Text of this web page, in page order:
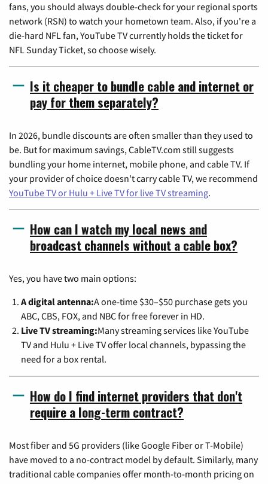
fans, you should always double-check for your regional sports
network (RSN) to watch your hometown team. Also, if you're a
die-hard NFL fan, YouTube TV currently holds the ticket for
NFL Sunday Ticket, so choose wisely.
Is it cheaper to bundle cable and internet or
pay for them separately?
In 2026, bundle discounts are often smaller than they used to
be. But for maximum savings, CableTV.com still suggests
bundling your home internet, mobile phone, and cable TV. If
your provider of choice doesn't carry cable TV, we recommend
YouTube TV or Hulu + Live TV for live TV streaming.
How can I watch my local news and
broadcast channels without a cable box?
Yes, you have two main options:
A digital antenna:A one-time $30–$50 purchase gets you
ABC, CBS, FOX, and NBC for free forever in HD.
Live TV streaming:Many streaming services like YouTube
TV and Hulu + Live TV offer local channels, bypassing the
need for a box rental.
How do I find internet providers that don't
require a long-term contract?
Most fiber and 5G providers (like Google Fiber or T-Mobile)
have moved to a no-contract model by default. Similarly, many
traditional cable companies offer month-to-month pricing on